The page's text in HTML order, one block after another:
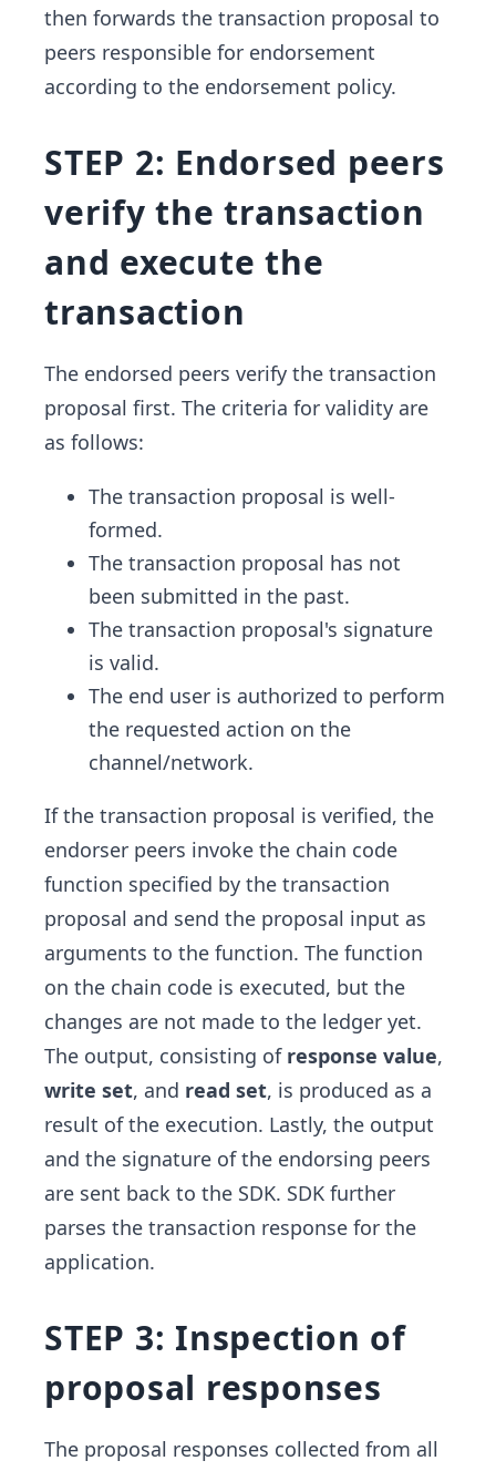
then forwards the transaction proposal to
peers responsible for endorsement
according to the endorsement policy.
STEP 2: Endorsed peers
verify the transaction
and execute the
transaction
The endorsed peers verify the transaction
proposal first. The criteria for validity are
as follows:
The transaction proposal is well-
formed.
The transaction proposal has not
been submitted in the past.
The transaction proposal's signature
is valid.
The end user is authorized to perform
the requested action on the
channel/network.
If the transaction proposal is verified, the
endorser peers invoke the chain code
function specified by the transaction
proposal and send the proposal input as
arguments to the function. The function
on the chain code is executed, but the
changes are not made to the ledger yet.
The output, consisting of response value,
write set, and read set, is produced as a
result of the execution. Lastly, the output
and the signature of the endorsing peers
are sent back to the SDK. SDK further
parses the transaction response for the
application.
STEP 3: Inspection of
proposal responses
The proposal responses collected from all